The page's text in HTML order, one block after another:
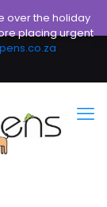
over the holiday
placing urgent